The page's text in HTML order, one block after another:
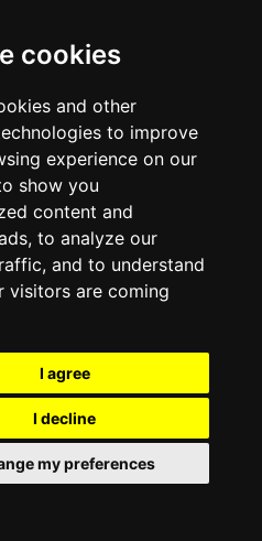
cookies
and other
to improve
experience on our
show you
content and
to analyze our
and to understand
visitors are coming
I agree
I decline
my preferences